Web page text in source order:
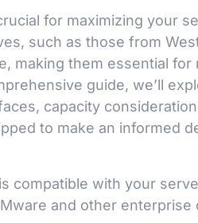
for maximizing your
such as those from
making them essential for
guide, we’ll
capacity
to make an informed
compatible with your
and other enterprise